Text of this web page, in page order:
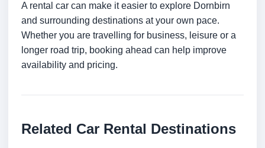
A rental car can make it easier to explore Dornbirn
and surrounding destinations at your own pace.
Whether you are travelling for business, leisure or a
longer road trip, booking ahead can help improve
availability and pricing.
Related Car Rental Destinations